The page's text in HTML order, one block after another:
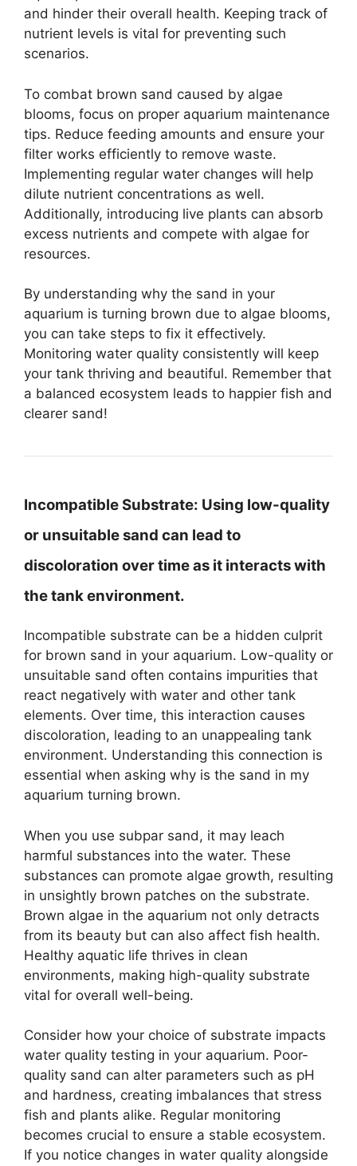
and hinder their overall health. Keeping track of
nutrient levels is vital for preventing such
scenarios.
To combat brown sand caused by algae
blooms, focus on proper aquarium maintenance
tips. Reduce feeding amounts and ensure your
filter works efficiently to remove waste.
Implementing regular water changes will help
dilute nutrient concentrations as well.
Additionally, introducing live plants can absorb
excess nutrients and compete with algae for
resources.
By understanding why the sand in your
aquarium is turning brown due to algae blooms,
you can take steps to fix it effectively.
Monitoring water quality consistently will keep
your tank thriving and beautiful. Remember that
a balanced ecosystem leads to happier fish and
clearer sand!
Incompatible Substrate: Using low-quality
or unsuitable sand can lead to
discoloration over time as it interacts with
the tank environment.
Incompatible substrate can be a hidden culprit
for brown sand in your aquarium. Low-quality or
unsuitable sand often contains impurities that
react negatively with water and other tank
elements. Over time, this interaction causes
discoloration, leading to an unappealing tank
environment. Understanding this connection is
essential when asking why is the sand in my
aquarium turning brown.
When you use subpar sand, it may leach
harmful substances into the water. These
substances can promote algae growth, resulting
in unsightly brown patches on the substrate.
Brown algae in the aquarium not only detracts
from its beauty but can also affect fish health.
Healthy aquatic life thrives in clean
environments, making high-quality substrate
vital for overall well-being.
Consider how your choice of substrate impacts
water quality testing in your aquarium. Poor-
quality sand can alter parameters such as pH
and hardness, creating imbalances that stress
fish and plants alike. Regular monitoring
becomes crucial to ensure a stable ecosystem.
If you notice changes in water quality alongside